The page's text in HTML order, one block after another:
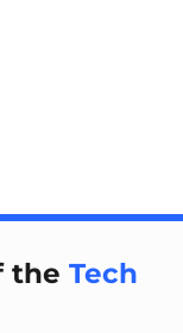
the Tech